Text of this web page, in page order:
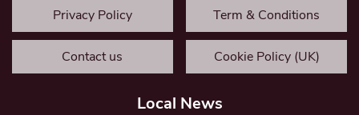
Privacy Policy Term & Conditions
Contact us Cookie Policy (UK)
Local News